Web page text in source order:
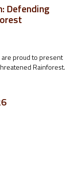
Defending
are proud to present
Rainforest.